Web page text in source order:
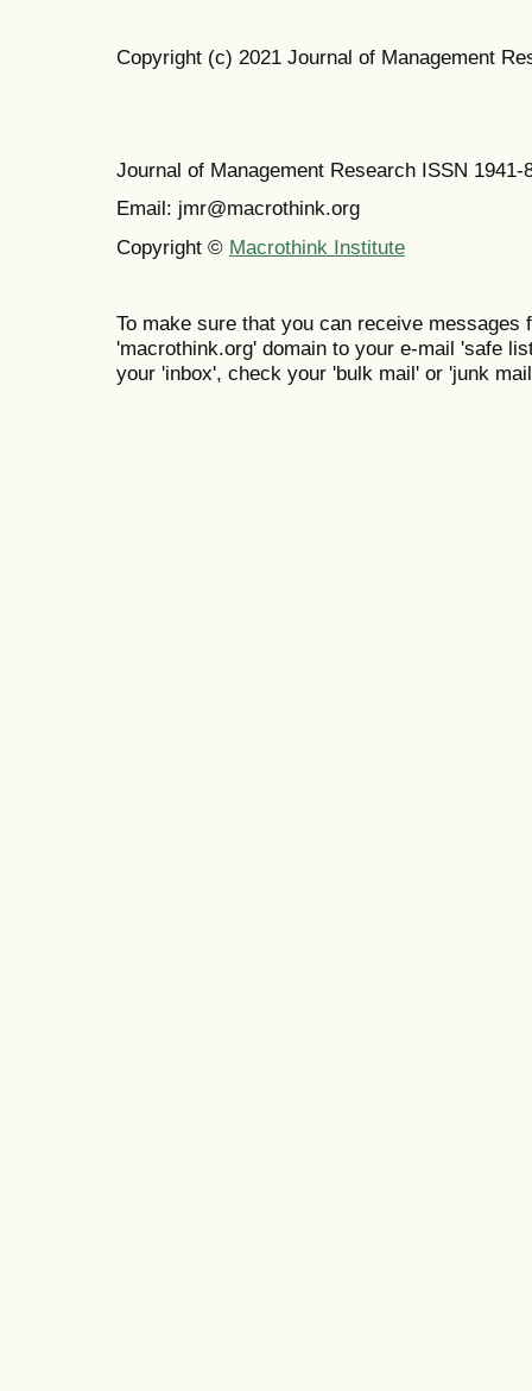
Copyright (c) 2021 Journal of Management
Journal of Management Research ISSN 1941-
Email: jmr@macrothink.org
Copyright © Macrothink Institute
To make sure that you can receive messages
'macrothink.org' domain to your e-mail 'safe
your 'inbox', check your 'bulk mail' or 'junk